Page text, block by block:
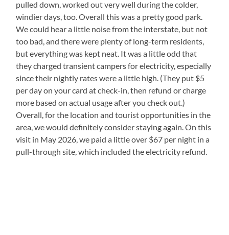
pulled down, worked out very well during the colder,
windier days, too. Overall this was a pretty good park.
We could hear a little noise from the interstate, but not
too bad, and there were plenty of long-term residents,
but everything was kept neat. It was a little odd that
they charged transient campers for electricity, especially
since their nightly rates were a little high. (They put $5
per day on your card at check-in, then refund or charge
more based on actual usage after you check out.)
Overall, for the location and tourist opportunities in the
area, we would definitely consider staying again. On this
visit in May 2026, we paid a little over $67 per night in a
pull-through site, which included the electricity refund.